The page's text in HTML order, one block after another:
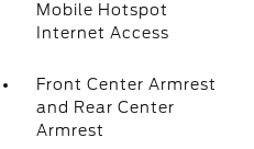
Mobile Hotspot
Internet Access
Front Center Armrest
and Rear Center
Armrest